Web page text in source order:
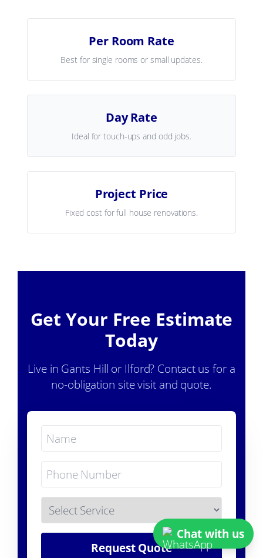
Per Room Rate
Best for single rooms or small updates.
Day Rate
Ideal for touch-ups and odd jobs.
Project Price
Fixed cost for full house renovations.
Get Your Free Estimate
Today
Live in Gants Hill or Ilford? Contact us for a
no-obligation site visit and quote.
Request Quote
Chat with us